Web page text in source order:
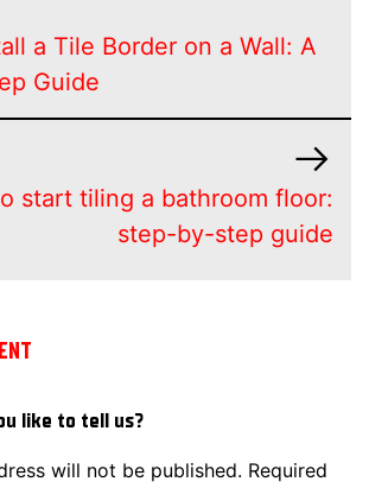
a Tile Border on a Wall: A
Guide
start tiling a bathroom floor:
step-by-step guide
like to tell us?
will not be published. Required